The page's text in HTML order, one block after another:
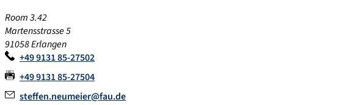
Room 3.42
Martensstrasse 5
91058 Erlangen
+49 9131 85-27502
+49 9131 85-27504
steffen.neumeier@fau.de